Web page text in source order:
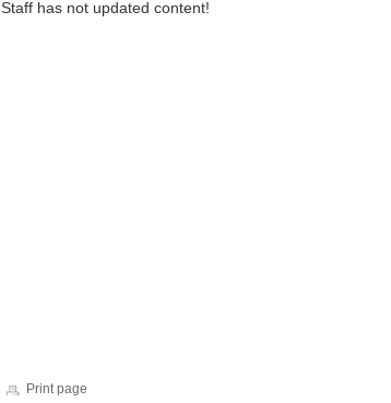
Staff has not updated content!
Print page